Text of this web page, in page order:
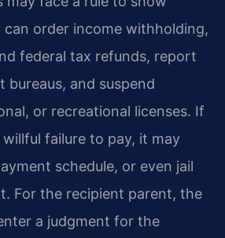
can order income withholding,
federal tax refunds, report
and suspend
or recreational licenses. If
failure to pay, it may
schedule, or even jail
For the recipient parent, the
a judgment for the